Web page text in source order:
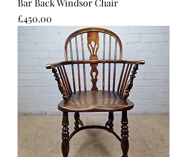
Bar Back Windsor Chair
Price
£450.00